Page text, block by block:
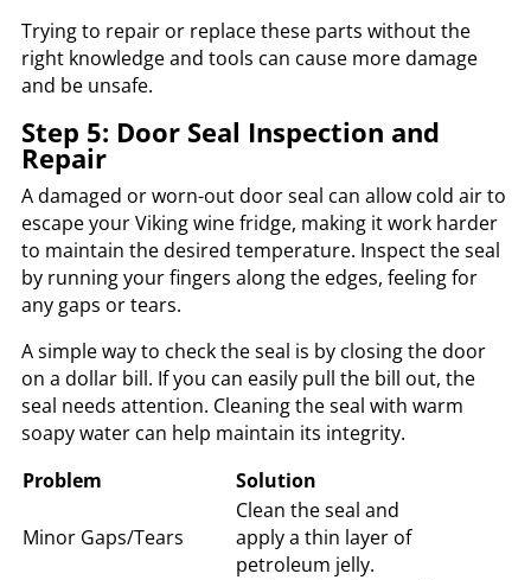
Trying to repair or replace these parts without the
right knowledge and tools can cause more damage
and be unsafe.
Step 5: Door Seal Inspection and
Repair
A damaged or worn-out door seal can allow cold air to
escape your Viking wine fridge, making it work harder
to maintain the desired temperature. Inspect the seal
by running your fingers along the edges, feeling for
any gaps or tears.
A simple way to check the seal is by closing the door
on a dollar bill. If you can easily pull the bill out, the
seal needs attention. Cleaning the seal with warm
soapy water can help maintain its integrity.
Problem
Solution
Minor Gaps/Tears
Clean the seal and
apply a thin layer of
petroleum jelly.